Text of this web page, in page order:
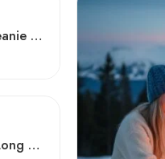
Angora Rabbit Wool Long Beanie – Ear Covering Hand Knitted Winter Cap
Brown Angora Rabbit Wool Long Beanie – Foldable Hand Knitted Winter Cap